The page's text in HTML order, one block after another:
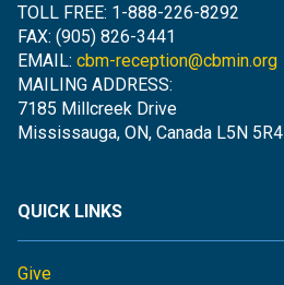
TOLL FREE: 1-888-226-8292
FAX: (905) 826-3441
EMAIL: cbm-reception@cbmin.org
MAILING ADDRESS:
7185 Millcreek Drive
Mississauga, ON, Canada L5N 5R4
QUICK LINKS
Give